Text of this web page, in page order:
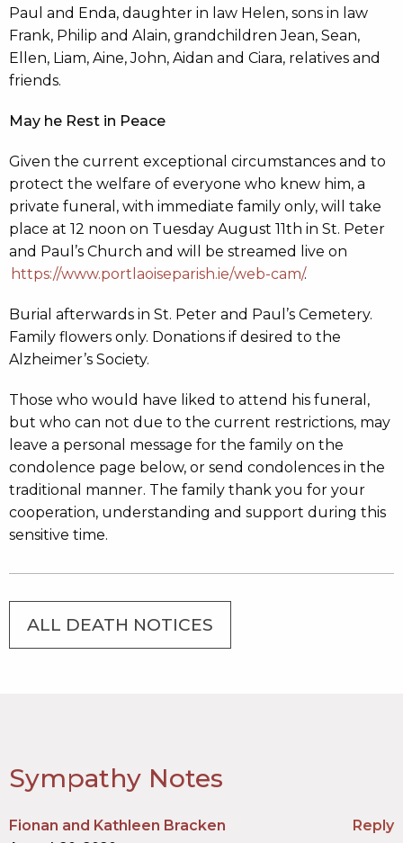
Paul and Enda, daughter in law Helen, sons in law
Frank, Philip and Alain, grandchildren Jean, Sean,
Ellen, Liam, Aine, John, Aidan and Ciara, relatives and
friends.
May he Rest in Peace
Given the current exceptional circumstances and to
protect the welfare of everyone who knew him, a
private funeral, with immediate family only, will take
place at 12 noon on Tuesday August 11th in St. Peter
and Paul’s Church and will be streamed live on
https://www.portlaoiseparish.ie/web-cam/.
Burial afterwards in St. Peter and Paul’s Cemetery.
Family flowers only. Donations if desired to the
Alzheimer’s Society.
Those who would have liked to attend his funeral,
but who can not due to the current restrictions, may
leave a personal message for the family on the
condolence page below, or send condolences in the
traditional manner. The family thank you for your
cooperation, understanding and support during this
sensitive time.
ALL DEATH NOTICES
Sympathy Notes
Fionan and Kathleen Bracken Reply